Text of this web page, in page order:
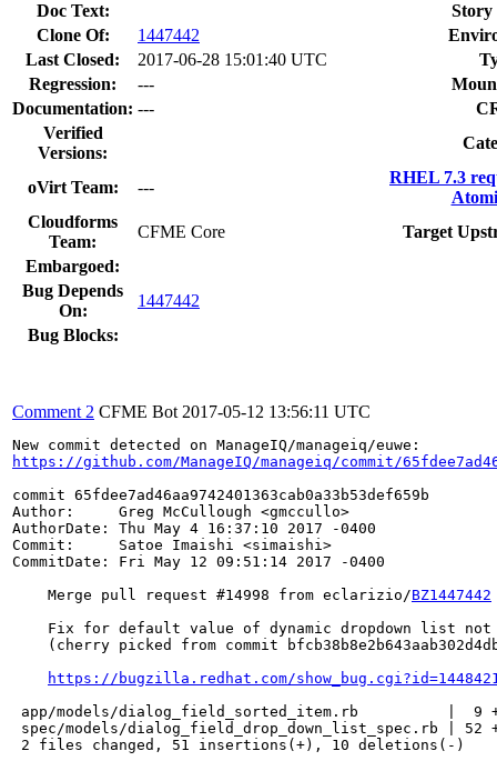
Doc Text:
Story
Clone Of:
1447442
Last Closed:
2017-06-28 15:01:40 UTC
Regression:
---
Documentation: ---
Verified
Versions:
oVirt Team: ---
RHEL 7.3
Cloudforms
Team:
CFME Core
Target
Embargoed:
Bug Depends
On:
1447442
Bug Blocks:
Comment 2 CFME Bot 2017-05-12 13:56:11 UTC
https://github.com/ManageIQ/manageiq/commit/
commit 65fdee7ad46aa9742401363cab0a33b53def659b
Author:     Greg McCullough <gmccullo>
AuthorDate: Thu May 4 16:37:10 2017 -0400
Commit:     Satoe Imaishi <simaishi>
CommitDate: Fri May 12 09:51:14 2017 -0400
    Merge pull request #14998 from eclarizio/
BZ1447442
Fix for default value of dynamic dropdown list not
(cherry picked from commit
https://bugzilla.redhat.com/
app/models/dialog_field_sorted_item.rb          |  9
spec/models/dialog_field_drop_down_list_spec.rb | 52
2 files changed, 51 insertions(+), 10 deletions(-)